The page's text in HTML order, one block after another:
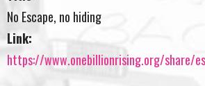
No Escape, no hiding
Link:
https://www.onebillionrising.org/share/